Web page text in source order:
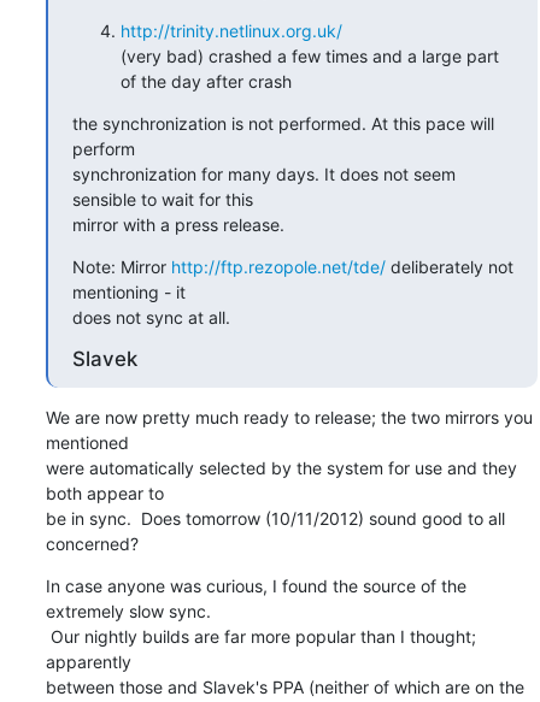
http://trinity.netlinux.org.uk/
(very bad) crashed a few times and a large part
of the day after crash
the synchronization is not performed. At this pace will
perform
synchronization for many days. It does not seem
sensible to wait for this
mirror with a press release.
Note: Mirror http://ftp.rezopole.net/tde/ deliberately not
mentioning - it
does not sync at all.
Slavek
We are now pretty much ready to release; the two mirrors you
mentioned
were automatically selected by the system for use and they
both appear to
be in sync.  Does tomorrow (10/11/2012) sound good to all
concerned?
In case anyone was curious, I found the source of the
extremely slow sync.
apparently
between those and Slavek's PPA (neither of which are on the